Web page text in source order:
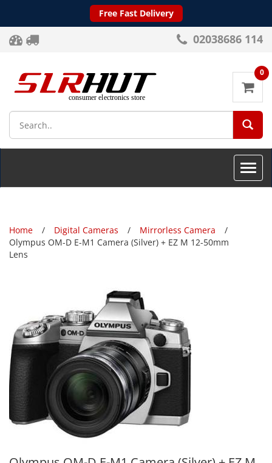
Free Fast Delivery
02038686 114
0
Toggle
Home Digital Cameras
Mirrorless Camera
Olympus OM-D E-M1 Camera (Silver) + EZ M 12-50mm
Lens